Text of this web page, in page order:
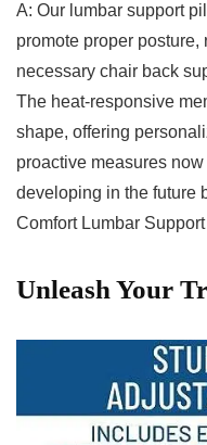
A: Our lumbar support
promote proper
necessary‍ chair back
The heat-responsive
shape, offering
proactive measures
developing in the future
Comfort Lumbar
Unleash Your‍